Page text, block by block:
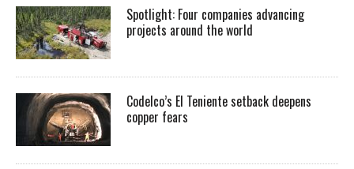
Spotlight: Four companies advancing
projects around the world
Codelco’s El Teniente setback deepens
copper fears